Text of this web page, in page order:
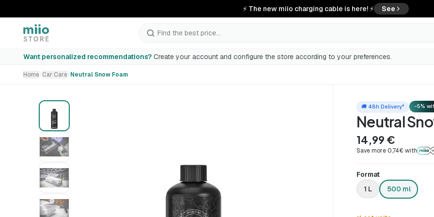
⚡ The new miio charging cable is here! ⚡ See
Find the best price...
Want personalized recommendations? Create your account and configure the store according to your preferences.
Neutral Snow Foam
Incomplete selection
Home/Car Care/Neutral Snow Foam
🚚 48h Delivery* -5%
Neutral
14,99 €
Save more 0,74€ with
Format
1 L
500 ml